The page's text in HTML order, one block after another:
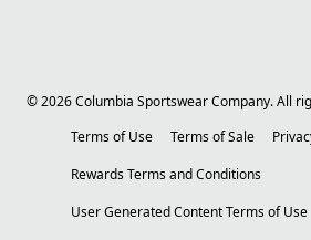
©2026Columbia Sportswear Company. All
Terms of Use
Terms of Sale
Rewards Terms and Conditions
User Generated Content Terms of Use